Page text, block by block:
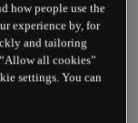
capital you
of the wealth
your
returns but
a portfolio’s
how people use the
experience by, for
and tailoring
all cookies”
settings. You can